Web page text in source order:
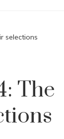
selections
The